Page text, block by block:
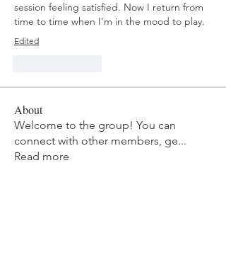
session feeling satisfied. Now I return from
time to time when I’m in the mood to play.
Edited
About
Welcome to the group! You can
connect with other members, ge...
Read more